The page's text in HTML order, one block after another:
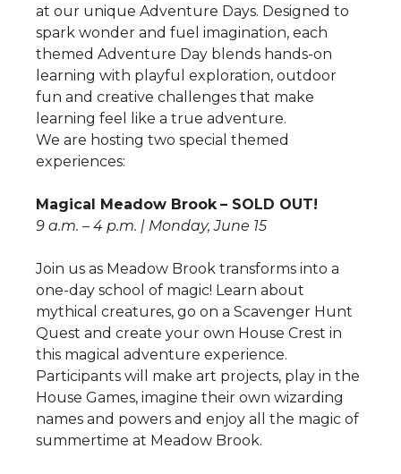
at our unique Adventure Days. Designed to
spark wonder and fuel imagination, each
themed Adventure Day blends hands-on
learning with playful exploration, outdoor
fun and creative challenges that make
learning feel like a true adventure.
We are hosting two special themed
experiences:
Magical Meadow Brook – SOLD OUT!
9 a.m. – 4 p.m. | Monday, June 15
Join us as Meadow Brook transforms into a
one-day school of magic! Learn about
mythical creatures, go on a Scavenger Hunt
Quest and create your own House Crest in
this magical adventure experience.
Participants will make art projects, play in the
House Games, imagine their own wizarding
names and powers and enjoy all the magic of
summertime at Meadow Brook.